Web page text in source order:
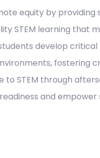
equity by providing
STEM learning that
develop
fostering
to STEM through
and